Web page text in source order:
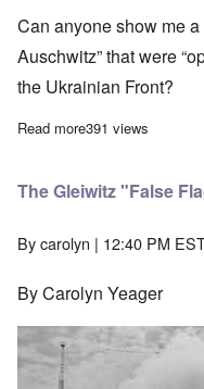
Can anyone show me
Auschwitz” that were
the Ukrainian Front?
Read moreabout Where and
391 views
The Gleiwitz "False
Bycarolyn | 12:40 PM
By Carolyn Yeager